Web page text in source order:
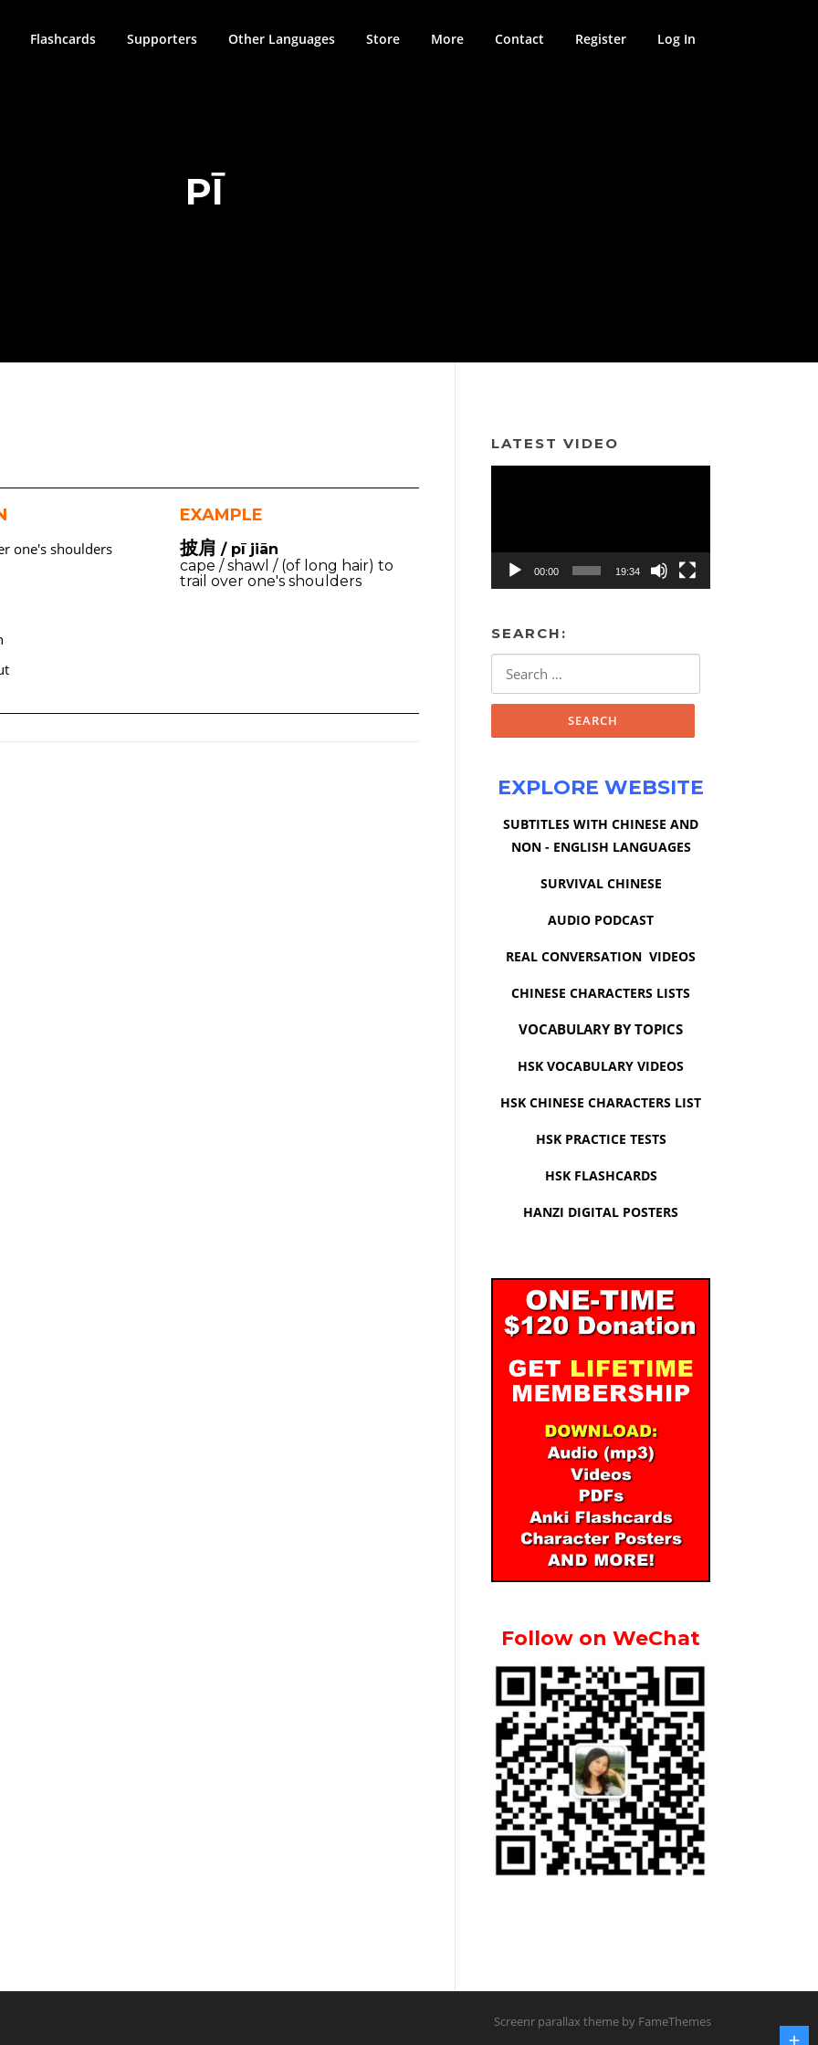
Flashcards Supporters Other Languages Store More Contact Register Log In
PĪ
one's shoulders
EXAMPLE
披肩 / pī jiān
cape / shawl / (of long hair) to
trail over one's shoulders
LATEST VIDEO
00:00 19:34
SEARCH:
EXPLORE WEBSITE
SUBTITLES WITH CHINESE AND
NON - ENGLISH LANGUAGES
SURVIVAL CHINESE
AUDIO PODCAST
REAL CONVERSATION VIDEOS
CHINESE CHARACTERS LISTS
VOCABULARY BY TOPICS
HSK VOCABULARY VIDEOS
HSK CHINESE CHARACTERS LIST
HSK PRACTICE TESTS
HSK FLASHCARDS
HANZI DIGITAL POSTERS
Follow on WeChat
Screenr parallax theme by FameThemes